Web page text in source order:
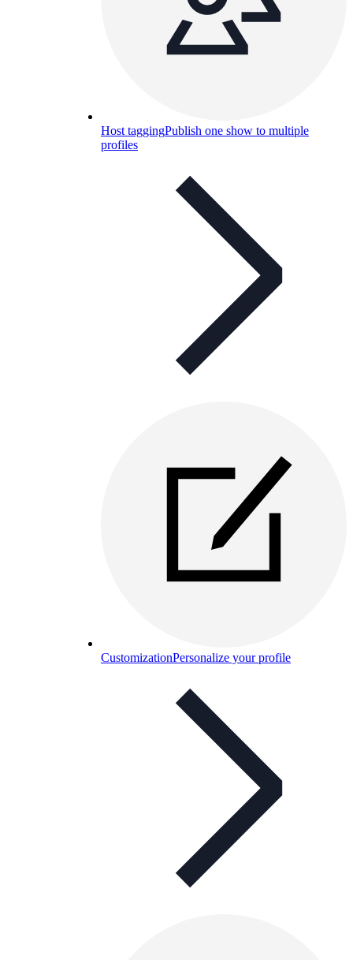
Host taggingPublish one show to multiple
profiles
CustomizationPersonalize your profile